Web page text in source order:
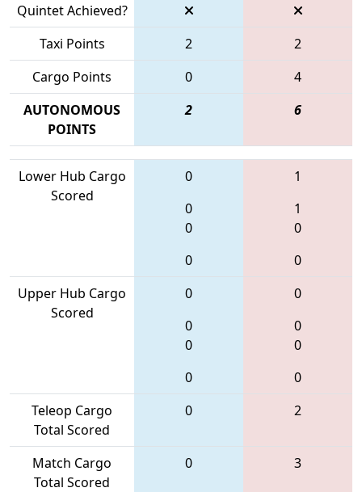
Quintet Achieved?
Taxi Points
2
2
Cargo Points
0
4
AUTONOMOUS
POINTS
2 6
Lower Hub Cargo
Scored
0
0
0
0
1
1
0
0
Upper Hub Cargo
Scored
0
0
0
0
0
0
0
0
Teleop Cargo
Total Scored
0 2
Match Cargo
Total Scored
0 3